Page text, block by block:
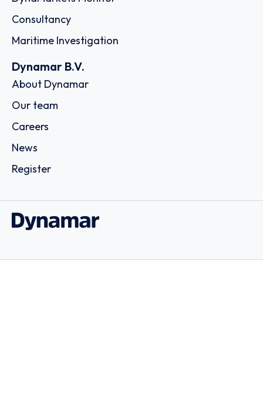
Consultancy
Maritime Investigation
Dynamar B.V.
About Dynamar
Our team
Careers
News
Register